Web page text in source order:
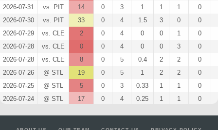
2026-07-31
vs. PIT 14 0 3 1 1 1
0
2026-07-30
vs. PIT 33 0 4 1.5 3 0
0
2026-07-29
vs. CLE 2 0 4 0 0 1
0
2026-07-28
vs. CLE 0 0 4 0 0 3
0
2026-07-28
vs. CLE 8 0 5 0.4 2 2
0
2026-07-26
@ STL 19 0 5 1 2 2
0
2026-07-25
@ STL 5 0 3 0.33 1 1
0
2026-07-24
@ STL 17 0 4 0.25 1 1
0